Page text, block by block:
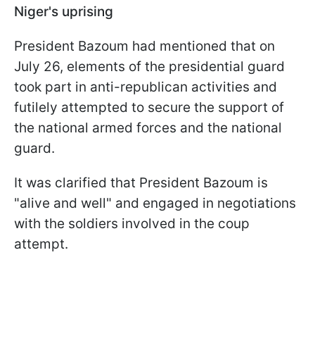
Niger's uprising
President Bazoum had mentioned that on
July 26, elements of the presidential guard
took part in anti-republican activities and
futilely attempted to secure the support of
the national armed forces and the national
guard.
It was clarified that President Bazoum is
"alive and well" and engaged in negotiations
with the soldiers involved in the coup
attempt.